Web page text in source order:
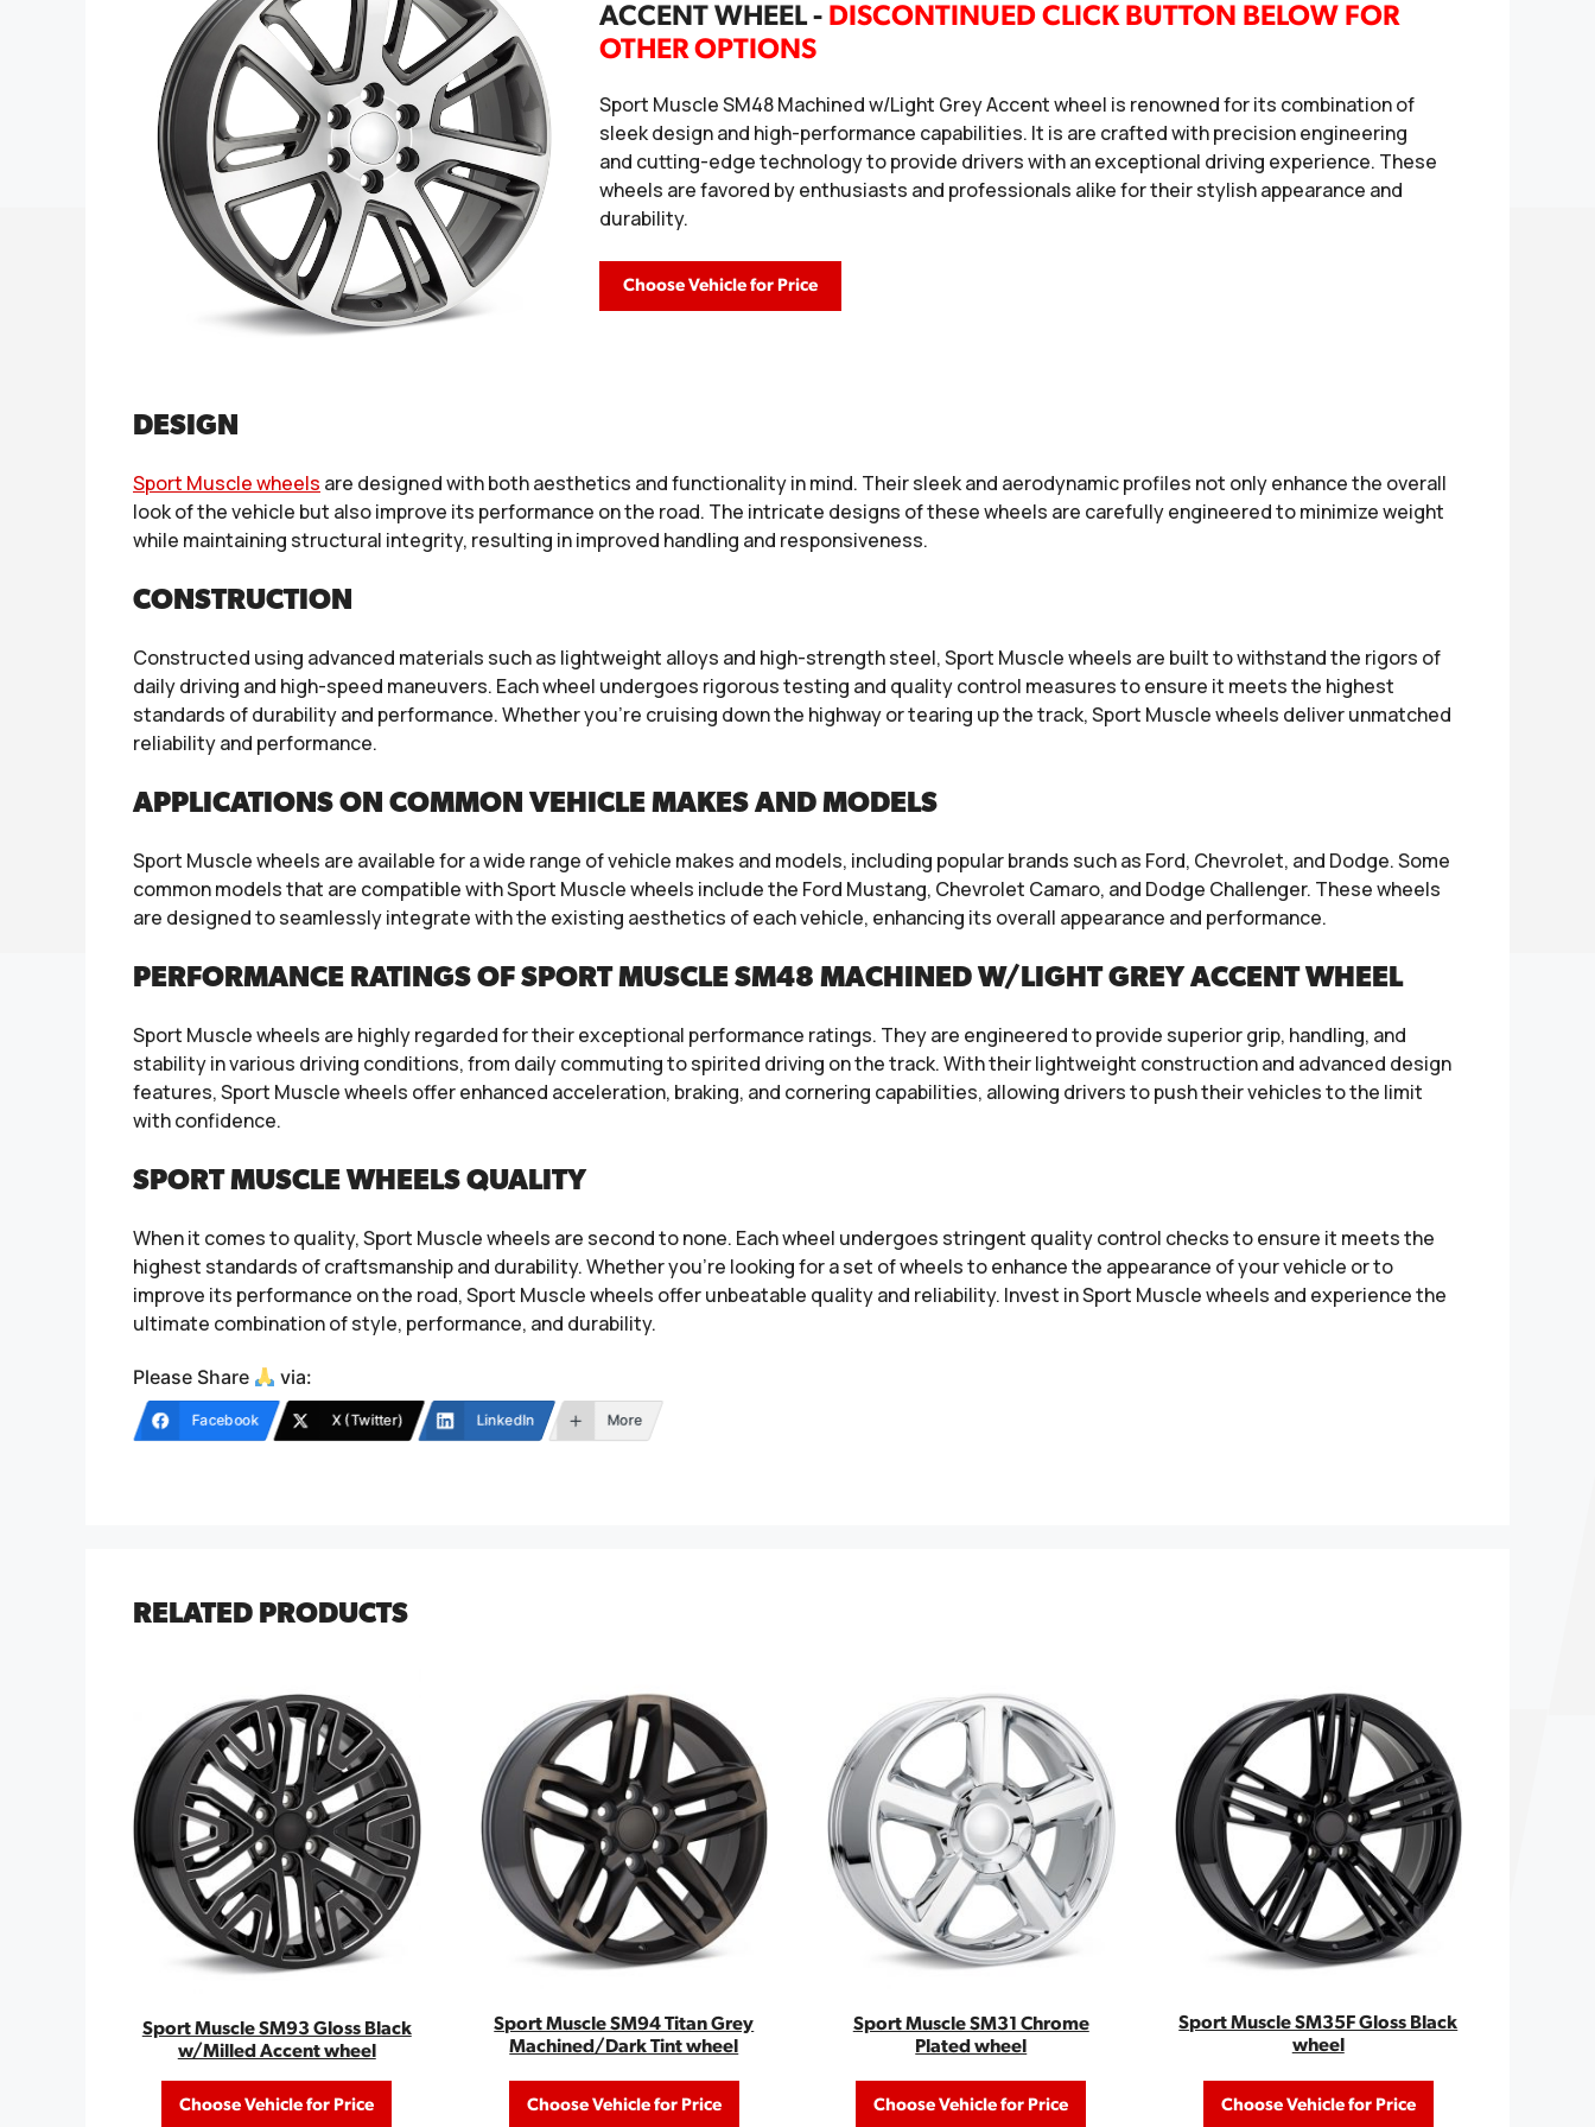
ACCENT WHEEL - DISCONTINUED CLICK BUTTON BELOW FOR
OTHER OPTIONS
Sport Muscle SM48 Machined w/Light Grey Accent wheel is renowned for its combination of
sleek design and high-performance capabilities. It is are crafted with precision engineering
and cutting-edge technology to provide drivers with an exceptional driving experience. These
wheels are favored by enthusiasts and professionals alike for their stylish appearance and
durability.
Choose Vehicle for Price
DESIGN
Sport Muscle wheels are designed with both aesthetics and functionality in mind. Their sleek and aerodynamic profiles not only enhance the overall
look of the vehicle but also improve its performance on the road. The intricate designs of these wheels are carefully engineered to minimize weight
while maintaining structural integrity, resulting in improved handling and responsiveness.
CONSTRUCTION
Constructed using advanced materials such as lightweight alloys and high-strength steel, Sport Muscle wheels are built to withstand the rigors of
daily driving and high-speed maneuvers. Each wheel undergoes rigorous testing and quality control measures to ensure it meets the highest
standards of durability and performance. Whether you’re cruising down the highway or tearing up the track, Sport Muscle wheels deliver unmatched
reliability and performance.
APPLICATIONS ON COMMON VEHICLE MAKES AND MODELS
Sport Muscle wheels are available for a wide range of vehicle makes and models, including popular brands such as Ford, Chevrolet, and Dodge. Some
common models that are compatible with Sport Muscle wheels include the Ford Mustang, Chevrolet Camaro, and Dodge Challenger. These wheels
are designed to seamlessly integrate with the existing aesthetics of each vehicle, enhancing its overall appearance and performance.
PERFORMANCE RATINGS OF SPORT MUSCLE SM48 MACHINED W/LIGHT GREY ACCENT WHEEL
Sport Muscle wheels are highly regarded for their exceptional performance ratings. They are engineered to provide superior grip, handling, and
stability in various driving conditions, from daily commuting to spirited driving on the track. With their lightweight construction and advanced design
features, Sport Muscle wheels offer enhanced acceleration, braking, and cornering capabilities, allowing drivers to push their vehicles to the limit
with confidence.
SPORT MUSCLE WHEELS QUALITY
When it comes to quality, Sport Muscle wheels are second to none. Each wheel undergoes stringent quality control checks to ensure it meets the
highest standards of craftsmanship and durability. Whether you’re looking for a set of wheels to enhance the appearance of your vehicle or to
improve its performance on the road, Sport Muscle wheels offer unbeatable quality and reliability. Invest in Sport Muscle wheels and experience the
ultimate combination of style, performance, and durability.
Please Share via:
Facebook X (Twitter) LinkedIn More
RELATED PRODUCTS
Sport Muscle SM93 Gloss Black
w/Milled Accent wheel
Choose Vehicle for Price
Sport Muscle SM94 Titan Grey
Machined/Dark Tint wheel
Choose Vehicle for Price
Sport Muscle SM31 Chrome
Plated wheel
Choose Vehicle for Price
Sport Muscle SM35F Gloss Black
wheel
Choose Vehicle for Price